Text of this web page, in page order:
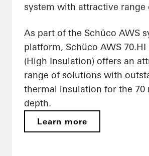
system with attractive range
As part of the Schüco AWS
platform, Schüco AWS 70.HI
(High Insulation) offers an
range of solutions with
thermal insulation for the 70
depth.
Learn more